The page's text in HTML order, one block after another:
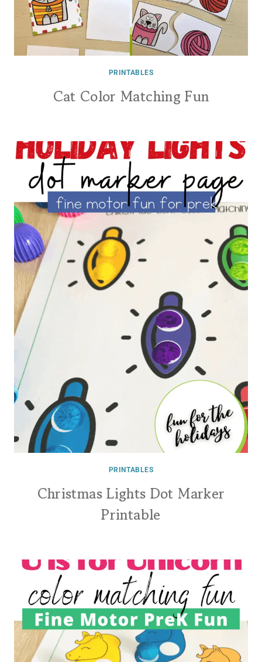
PRINTABLES
Cat Color Matching Fun
PRINTABLES
Christmas Lights Dot Marker
Printable